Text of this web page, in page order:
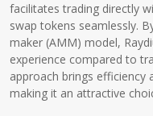
facilitates trading directly
swap tokens seamlessly.
maker (AMM) model,
experience compared to
approach brings efficiency
making it an attractive